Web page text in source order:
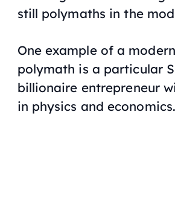
still polymaths in the
One example of a
polymath is a particular
billionaire entrepreneur
in physics and economics.